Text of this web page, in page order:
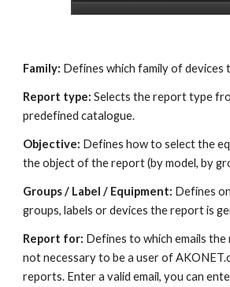
Family: Defines which family of
Report type: Selects the report type
predefined catalogue.
Objective: Defines how to select the
the object of the report (by model, by
Groups / Label / Equipment: Defines
groups, labels or devices the report is
Report for: Defines to which emails
not necessary to be a user of
reports. Enter a valid email, you can